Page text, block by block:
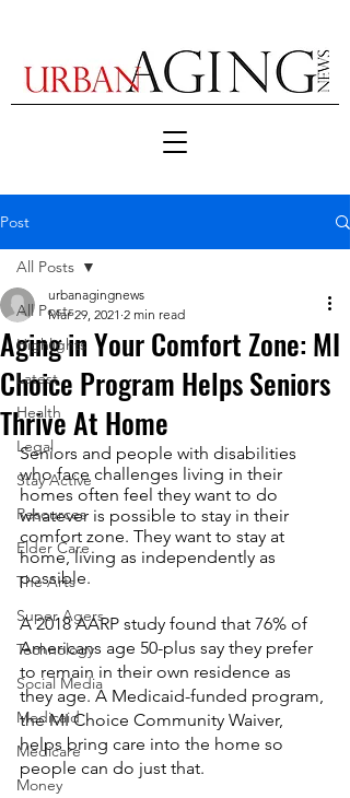
Post
All Posts
Highlights
Latest
Health
Legal
Stay Active
Resources
Elder Care
The Arts
Super Agers
Technology
Social Media
Medicaid
Medicare
Money
All Posts
Aging in Your Comfort Zone: MI
Choice Program Helps Seniors
Thrive At Home
urbanagingnews
Mar 29, 2021 2 min read
Seniors and people with disabilities
who face challenges living in their
homes often feel they want to do
whatever is possible to stay in their
comfort zone. They want to stay at
home, living as independently as
possible.
A 2018 AARP study found that 76% of
Americans age 50-plus say they prefer
to remain in their own residence as
they age. A Medicaid-funded program,
the MI Choice Community Waiver,
helps bring care into the home so
people can do just that.